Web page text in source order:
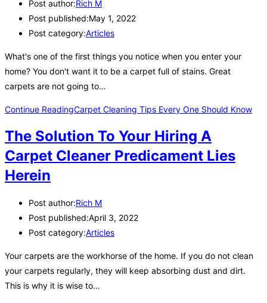
Post author:Rich M
Post published:May 1, 2022
Post category:Articles
What's one of the first things you notice when you enter your
home? You don't want it to be a carpet full of stains. Great
carpets are not going to…
Continue ReadingCarpet Cleaning Tips Every One Should Know
The Solution To Your Hiring A
Carpet Cleaner Predicament Lies
Herein
Post author:Rich M
Post published:April 3, 2022
Post category:Articles
Your carpets are the workhorse of the home. If you do not clean
your carpets regularly, they will keep absorbing dust and dirt.
This is why it is wise to…